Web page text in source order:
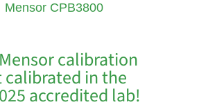
Mensor CPB3800
calibration
in the
accredited lab!